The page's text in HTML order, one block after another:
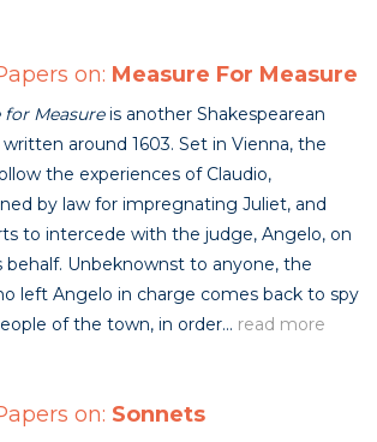
on: Measure For Measure
for Measureis another Shakespearean
around 1603. Set in Vienna, the
the experiences of Claudio,
by law for impregnating Juliet, and
to intercede with the judge, Angelo, on
behalf. Unbeknownst to anyone, the
left Angelo in charge comes back to spy
of the town, in order... read more
on: Sonnets